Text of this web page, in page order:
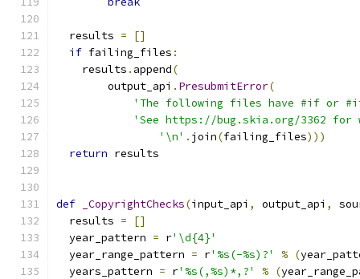
  results
=
[]
if failing_files :
    results
. append(
        output_api
. PresubmitError(
'The following files have #if or
'See https://bug.skia.org/3362
'\n' . join(failing_files)))
return results
def _CopyrightChecks(input_api , output_api ,
  results
=
[]
  year_pattern
= r'\d{4}'
  year_range_pattern
= r'%s(-%s)?' % (
  years_pattern
= r'%s(,%s)*,?' % (